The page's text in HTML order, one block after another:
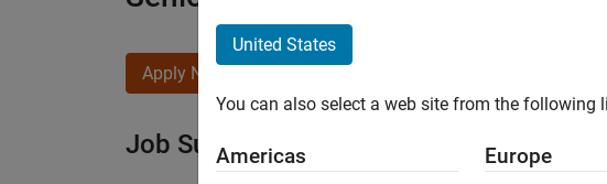
Apply Now
Job Summary
United States
You can also select a web site from the following
Americas Europe